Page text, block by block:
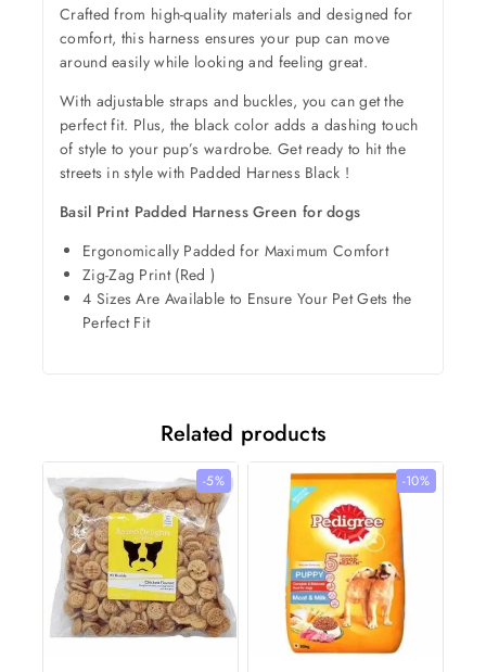
Crafted from high-quality materials and designed for
comfort, this harness ensures your pup can move
around easily while looking and feeling great.
With adjustable straps and buckles, you can get the
perfect fit. Plus, the black color adds a dashing touch
of style to your pup’s wardrobe. Get ready to hit the
streets in style with Padded Harness Black !
Basil Print Padded Harness Green for dogs
Ergonomically Padded for Maximum Comfort
Zig-Zag Print (Red )
4 Sizes Are Available to Ensure Your Pet Gets the
Perfect Fit
Related products
-5% -10%